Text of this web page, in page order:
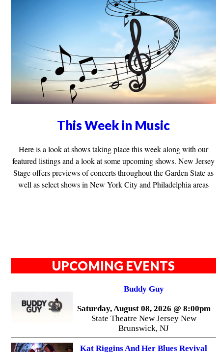
This Week in Music
Here is a look at shows taking place this week along with our
featured listings and a look at some upcoming shows. New Jersey
Stage offers previews of concerts throughout the Garden State as
well as select shows in New York City and Philadelphia areas
UPCOMING EVENTS
Buddy Guy
Saturday, August 08, 2026 @ 8:00pm
State Theatre New Jersey New
Brunswick, NJ
Kat Riggins And Her Blues Revival